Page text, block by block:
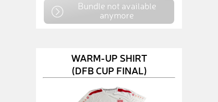
Bundle not available
anymore
WARM-UP SHIRT
(DFB CUP FINAL)